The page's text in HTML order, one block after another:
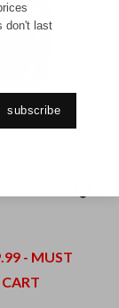
- MUST
don't last
subscribe